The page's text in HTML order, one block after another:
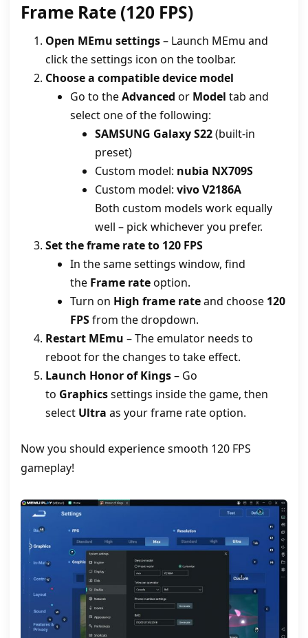
Frame Rate (120 FPS)
Open MEmu settings– Launch MEmu and
click the settings icon on the toolbar.
Choose a compatible device model
Go to theAdvanced or Model tab and
select one of the following:
SAMSUNG Galaxy S22(built‑in
preset)
Custom model: nubia NX709S
Custom model: vivo V2186A
Both custom models work equally
well – pick whichever you prefer.
Set the frame rate to 120 FPS
In the same settings window, find
the Frame rateoption.
Turn on High frame rateand choose 120
FPSfrom the dropdown.
Restart MEmu – The emulator needs to
reboot for the changes to take effect.
Launch Honor of Kings– Go
to Graphicssettings inside the game, then
select Ultra as your frame rate option.
Now you should experience smooth 120 FPS
gameplay!